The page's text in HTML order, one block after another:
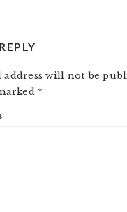
address will not be
*